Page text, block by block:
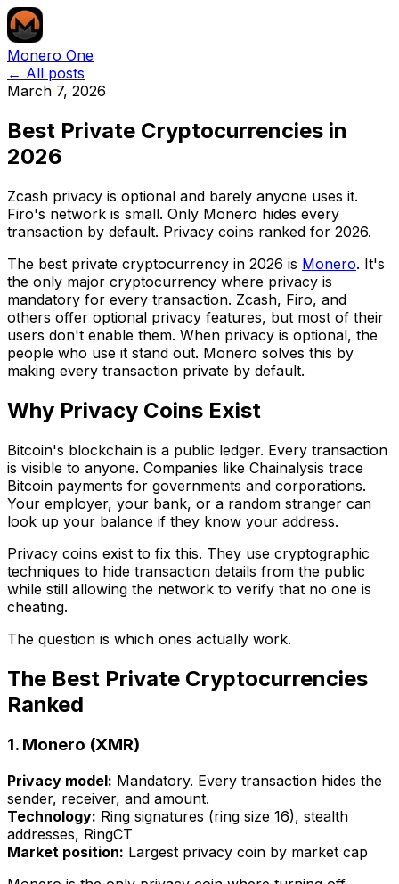
Monero One
← All posts
March 7, 2026
Best Private Cryptocurrencies in
2026
Zcash privacy is optional and barely anyone uses it.
Firo's network is small. Only Monero hides every
transaction by default. Privacy coins ranked for 2026.
The best private cryptocurrency in 2026 is Monero. It's
the only major cryptocurrency where privacy is
mandatory for every transaction. Zcash, Firo, and
others offer optional privacy features, but most of their
users don't enable them. When privacy is optional, the
people who use it stand out. Monero solves this by
making every transaction private by default.
Why Privacy Coins Exist
Bitcoin's blockchain is a public ledger. Every transaction
is visible to anyone. Companies like Chainalysis trace
Bitcoin payments for governments and corporations.
Your employer, your bank, or a random stranger can
look up your balance if they know your address.
Privacy coins exist to fix this. They use cryptographic
techniques to hide transaction details from the public
while still allowing the network to verify that no one is
cheating.
The question is which ones actually work.
The Best Private Cryptocurrencies
Ranked
1. Monero (XMR)
Privacy model: Mandatory. Every transaction hides the
sender, receiver, and amount.
Technology: Ring signatures (ring size 16), stealth
addresses, RingCT
Market position: Largest privacy coin by market cap